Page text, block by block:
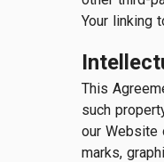
Your linking
This
such
our Website
marks,